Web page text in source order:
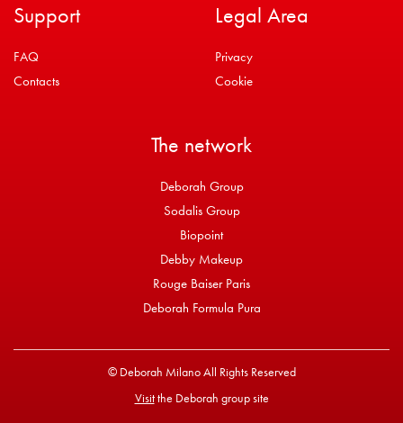
Support
FAQ
Contacts
Legal Area
Privacy
Cookie
The network
Deborah Group
Sodalis Group
Biopoint
Debby Makeup
Rouge Baiser Paris
Deborah Formula Pura
© Deborah Milano All Rights Reserved
Visitthe Deborah group site